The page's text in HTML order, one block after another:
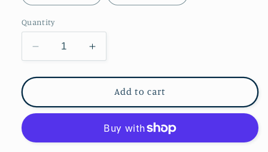
Quantity
Decrease
quantity
for
Right
Thigh
Beskar
Increase
quantity
for
Mandalorian
Right
Thigh
Armor,
Beskar
Add to cart